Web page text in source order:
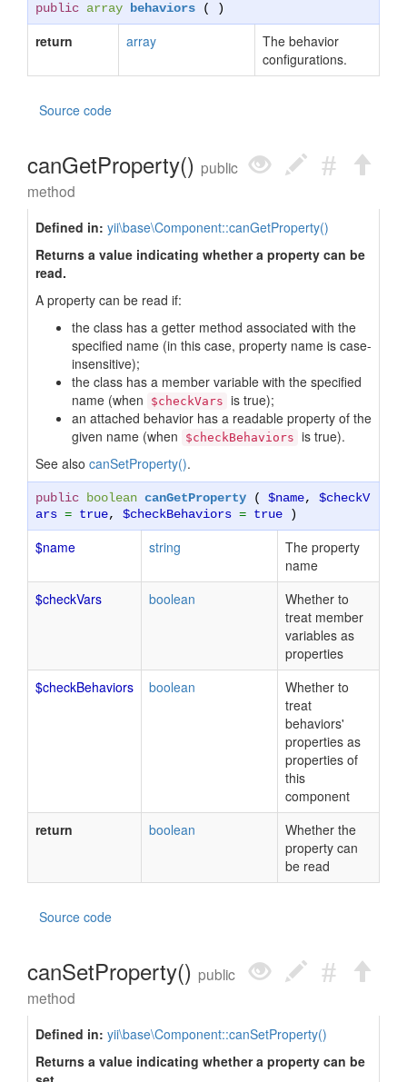
public array behaviors ( )
return array
The behavior
configurations.
Source code
canGetProperty() public
method
Defined in: yii\base\Component::canGetProperty()
Returns a value indicating whether a property can be
read.
A property can be read if:
the class has a getter method associated with the
specified name (in this case, property name is case-
insensitive);
the class has a member variable with the specified
name (when
$checkVars is true);
an attached behavior has a readable property of the
given name (when
$checkBehaviors is true).
See also canSetProperty().
public boolean canGetProperty ( $name, $checkV
ars = true, $checkBehaviors = true )
$name string
The property
name
$checkVars
boolean
Whether to
treat member
variables as
properties
$checkBehaviors
boolean
Whether to
treat
behaviors'
properties as
properties of
this
component
return
boolean
Whether the
property can
be read
Source code
canSetProperty() public
method
Defined in: yii\base\Component::canSetProperty()
Returns a value indicating whether a property can be